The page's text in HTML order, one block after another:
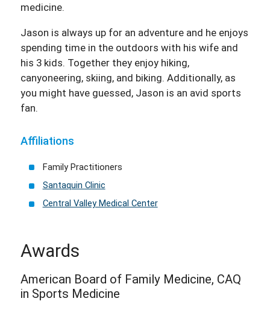
medicine.
Jason is always up for an adventure and he enjoys
spending time in the outdoors with his wife and
his 3 kids. Together they enjoy hiking,
canyoneering, skiing, and biking. Additionally, as
you might have guessed, Jason is an avid sports
fan.
Affiliations
Family Practitioners
Santaquin Clinic
Central Valley Medical Center
Awards
American Board of Family Medicine, CAQ
in Sports Medicine